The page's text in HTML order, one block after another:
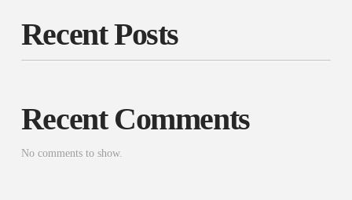
Recent Posts
Recent Comments
No comments to show.